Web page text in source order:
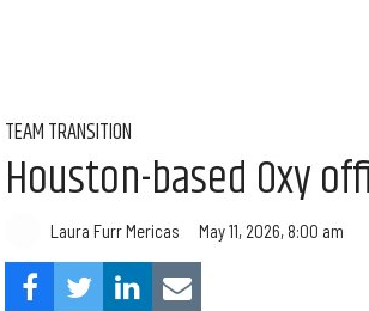
TEAM TRANSITION
Houston-based Oxy
Laura Furr Mericas May 11, 2026, 8:00 am